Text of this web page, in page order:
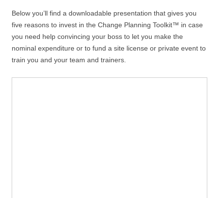
Below you’ll find a downloadable presentation that gives you
five reasons to invest in the Change Planning Toolkit™ in case
you need help convincing your boss to let you make the
nominal expenditure or to fund a site license or private event to
train you and your team and trainers.